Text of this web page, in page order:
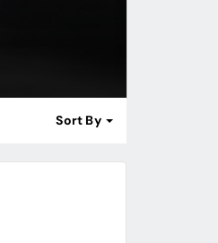
Sort By